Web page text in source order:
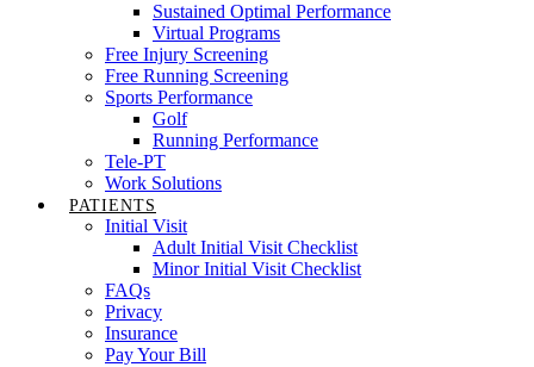
Sustained Optimal Performance
Virtual Programs
Free Injury Screening
Free Running Screening
Sports Performance
Golf
Running Performance
Tele-PT
Work Solutions
PATIENTS
Initial Visit
Adult Initial Visit Checklist
Minor Initial Visit Checklist
FAQs
Privacy
Insurance
Pay Your Bill